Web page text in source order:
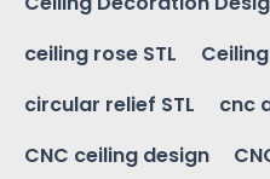
ceiling rose STL
circular relief STL
cnc
CNC ceiling design